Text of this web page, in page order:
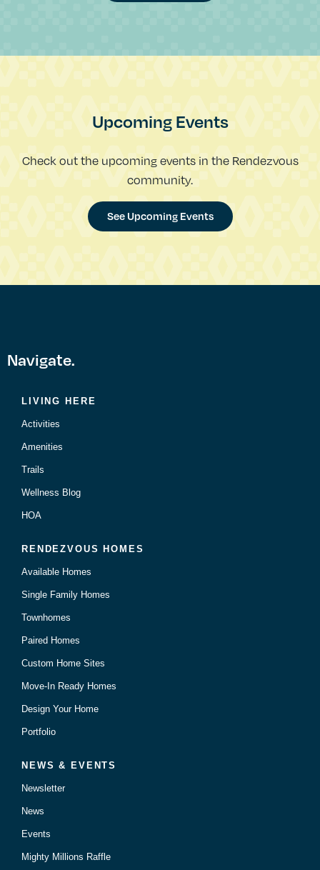
Upcoming Events
Check out the upcoming events in the Rendezvous
community.
See Upcoming Events
Navigate.
LIVING HERE
Activities
Amenities
Trails
Wellness Blog
HOA
RENDEZVOUS HOMES
Available Homes
Single Family Homes
Townhomes
Paired Homes
Custom Home Sites
Move-In Ready Homes
Design Your Home
Portfolio
NEWS & EVENTS
Newsletter
News
Events
Mighty Millions Raffle